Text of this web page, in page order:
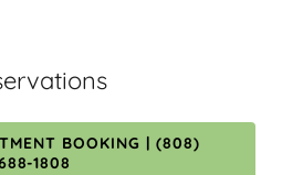
BOOKING | (808)
1808